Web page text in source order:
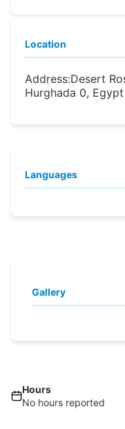
Location
Address:Desert
Hurghada 0, Egypt
Languages
Gallery
Hours
No hours reported